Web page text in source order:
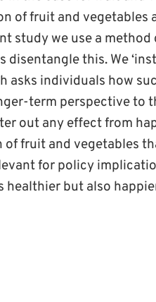
of fruit and vegetables
study we use a method
disentangle this. We
asks individuals how
term perspective to
out any effect from
fruit and vegetables
for policy
but also